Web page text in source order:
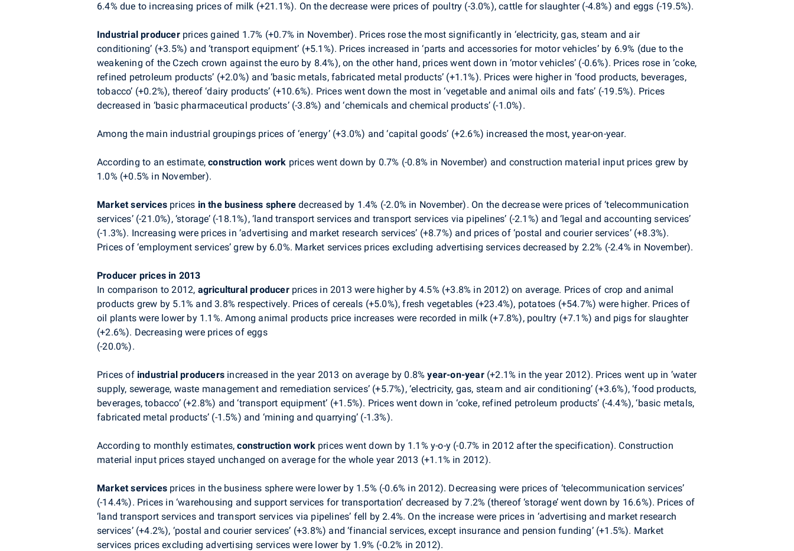
6.4% due to increasing prices of milk (+21.1%). On the decrease were prices of poultry (-3.0%), cattle for slaughter (-4.8%) and eggs (-19.5%).
Industrial producerprices gained 1.7% (+0.7% in November). Prices rose the most significantly in ‘electricity, gas, steam and air
conditioning’ (+3.5%) and ‘transport equipment’ (+5.1%). Prices increased in ‘parts and accessories for motor vehicles’ by 6.9% (due to the
weakening of the Czech crown against the euro by 8.4%), on the other hand, prices went down in ‘motor vehicles’ (-0.6%). Prices rose in ‘coke,
refined petroleum products’ (+2.0%) and ‘basic metals, fabricated metal products’ (+1.1%). Prices were higher in ‘food products, beverages,
tobacco’ (+0.2%), thereof ‘dairy products’ (+10.6%). Prices went down the most in ‘vegetable and animal oils and fats’ (-19.5%). Prices
decreased in ‘basic pharmaceutical products’ (-3.8%) and ‘chemicals and chemical products’ (-1.0%).
Among the main industrial groupings prices of ‘energy’ (+3.0%) and ‘capital goods’ (+2.6%) increased the most, year-on-year.
According to an estimate,construction work prices went down by 0.7% (-0.8% in November) and construction material input prices grew by
1.0% (+0.5% in November).
Market services prices in the business sphere decreased by 1.4% (-2.0% in November). On the decrease were prices of ‘telecommunication
services’ (-21.0%), ‘storage’ (-18.1%), ‘land transport services and transport services via pipelines’ (-2.1%) and ‘legal and accounting services’
(-1.3%). Increasing were prices in ‘advertising and market research services’ (+8.7%) and prices of ‘postal and courier services’ (+8.3%).
Prices of ‘employment services’ grew by 6.0%. Market services prices excluding advertising services decreased by 2.2% (-2.4% in November).
Producer prices in 2013
In comparison to 2012, agricultural producerprices in 2013 were higher by 4.5% (+3.8% in 2012) on average. Prices of crop and animal
products grew by 5.1% and 3.8% respectively. Prices of cereals (+5.0%), fresh vegetables (+23.4%), potatoes (+54.7%) were higher. Prices of
oil plants were lower by 1.1%. Among animal products price increases were recorded in milk (+7.8%), poultry (+7.1%) and pigs for slaughter
(+2.6%). Decreasing were prices of eggs
(-20.0%).
Prices of industrial producers increased in the year 2013 on average by 0.8%year-on-year (+2.1% in the year 2012). Prices went up in ’water
supply, sewerage, waste management and remediation services’ (+5.7%), ‘electricity, gas, steam and air conditioning’ (+3.6%), ‘food products,
beverages, tobacco’ (+2.8%) and ‘transport equipment’ (+1.5%). Prices went down in ‘coke, refined petroleum products’ (-4.4%), ‘basic metals,
fabricated metal products’ (-1.5%) and ‘mining and quarrying’ (-1.3%).
According to monthly estimates,construction workprices went down by 1.1% y-o-y (-0.7% in 2012 after the specification). Construction
material input prices stayed unchanged on average for the whole year 2013 (+1.1% in 2012).
Market services prices in the business sphere were lower by 1.5% (-0.6% in 2012). Decreasing were prices of ‘telecommunication services’
(-14.4%). Prices in ‘warehousing and support services for transportation’ decreased by 7.2% (thereof ‘storage’ went down by 16.6%). Prices of
‘land transport services and transport services via pipelines’ fell by 2.4%. On the increase were prices in ‘advertising and market research
services’ (+4.2%), ‘postal and courier services’ (+3.8%) and ‘financial services, except insurance and pension funding’ (+1.5%). Market
services prices excluding advertising services were lower by 1.9% (-0.2% in 2012).